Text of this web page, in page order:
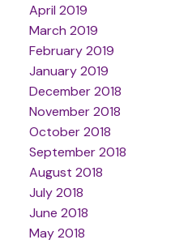
April 2019
March 2019
February 2019
January 2019
December 2018
November 2018
October 2018
September 2018
August 2018
July 2018
June 2018
May 2018